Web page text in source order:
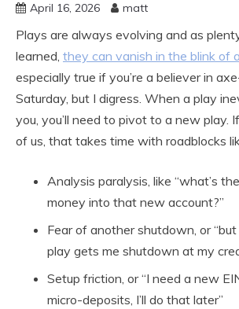
April 16, 2026 matt
Plays are always evolving and as
learned, they can vanish in the blink of
especially true if you’re a believer in
Saturday, but I digress. When a play
you, you’ll need to pivot to a new play.
of us, that takes time with roadblocks
Analysis paralysis, like “what’s
money into that new account?”
Fear of another shutdown, or
play gets me shutdown at my
Setup friction, or “I need a new
micro-deposits, I’ll do that later”